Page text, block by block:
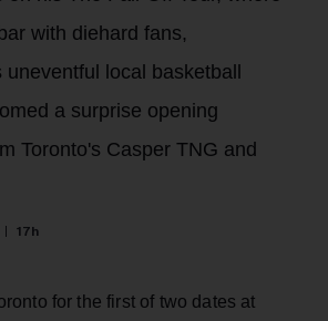
with diehard fans,
local basketball
a surprise opening
Toronto's Casper TNG and
17h
for the first of two dates at